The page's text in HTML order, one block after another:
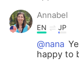
Annabel
EN JP
@nana
happy to